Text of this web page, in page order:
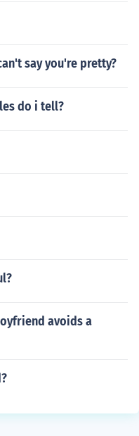
say you're pretty?
do i tell?
avoids a